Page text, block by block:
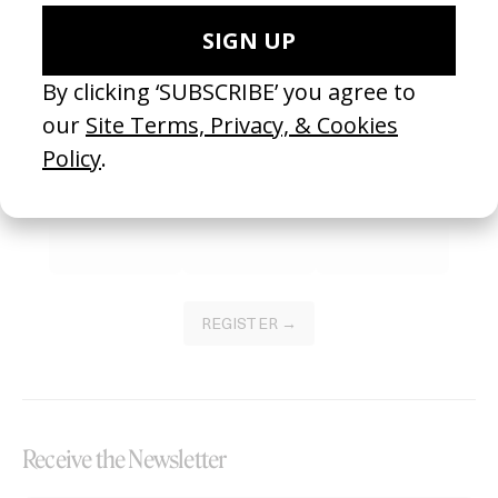
Become a Member
Join our Library to submit projects and support the future of this
REGISTER →
Receive the Newsletter